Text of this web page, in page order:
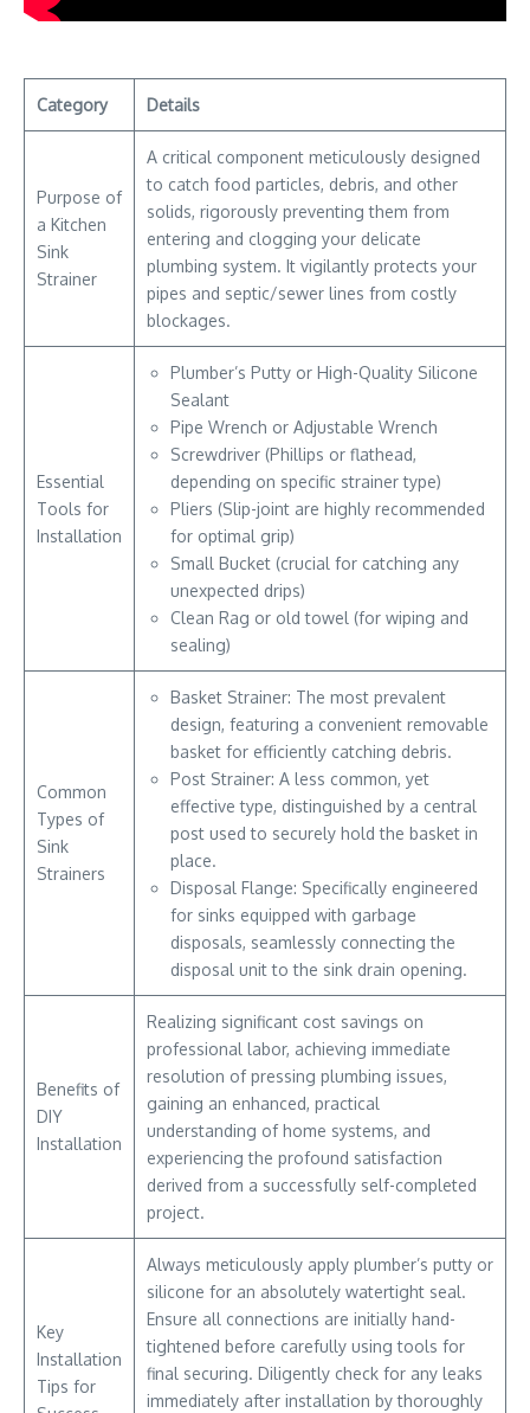
Category Details
Purpose of
a Kitchen
Sink
Strainer
A critical component meticulously designed
to catch food particles, debris, and other
solids, rigorously preventing them from
entering and clogging your delicate
plumbing system. It vigilantly protects your
pipes and septic/sewer lines from costly
blockages.
Essential
Tools for
Installation
Plumber’s Putty or High-Quality Silicone
Sealant
Pipe Wrench or Adjustable Wrench
Screwdriver (Phillips or flathead,
depending on specific strainer type)
Pliers (Slip-joint are highly recommended
for optimal grip)
Small Bucket (crucial for catching any
unexpected drips)
Clean Rag or old towel (for wiping and
sealing)
Common
Types of
Sink
Strainers
Basket Strainer: The most prevalent
design, featuring a convenient removable
basket for efficiently catching debris.
Post Strainer: A less common, yet
effective type, distinguished by a central
post used to securely hold the basket in
place.
Disposal Flange: Specifically engineered
for sinks equipped with garbage
disposals, seamlessly connecting the
disposal unit to the sink drain opening.
Benefits of
DIY
Installation
Realizing significant cost savings on
professional labor, achieving immediate
resolution of pressing plumbing issues,
gaining an enhanced, practical
understanding of home systems, and
experiencing the profound satisfaction
derived from a successfully self-completed
project.
Key
Installation
Tips for
Always meticulously apply plumber’s putty or
silicone for an absolutely watertight seal.
Ensure all connections are initially hand-
tightened before carefully using tools for
final securing. Diligently check for any leaks
immediately after installation by thoroughly